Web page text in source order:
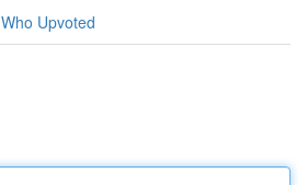
Who Upvoted